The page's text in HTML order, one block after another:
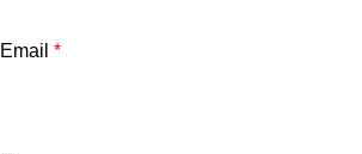
Email *